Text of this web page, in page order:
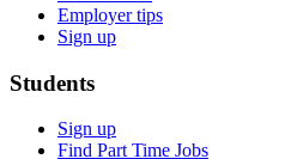
Employer tips
Sign up
Students
Sign up
Find Part Time Jobs